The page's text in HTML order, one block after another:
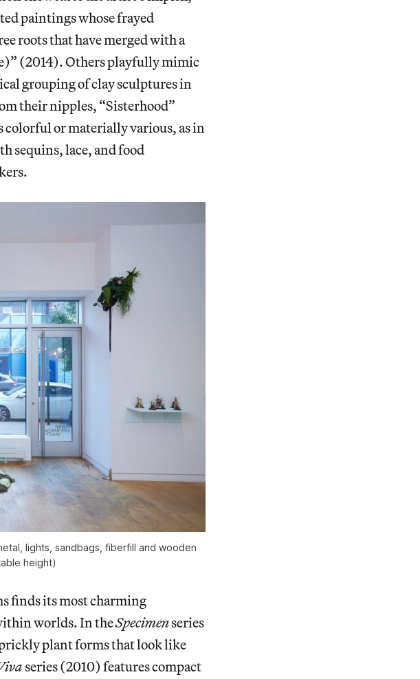
paintings whose frayed
roots that have merged with a
(2014). Others playfully mimic
grouping of clay sculptures in
their nipples, “Sisterhood”
colorful or materially various, as in
sequins, lace, and food
lights, sandbags, fiberfill and wooden
height)
finds its most charming
worlds. In theSpecimenseries
plant forms that look like
series (2010) features compact